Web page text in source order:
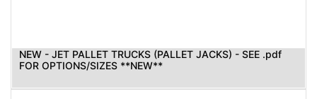
NEW - JET PALLET TRUCKS (PALLET JACKS) - SEE .pdf
FOR OPTIONS/SIZES **NEW**